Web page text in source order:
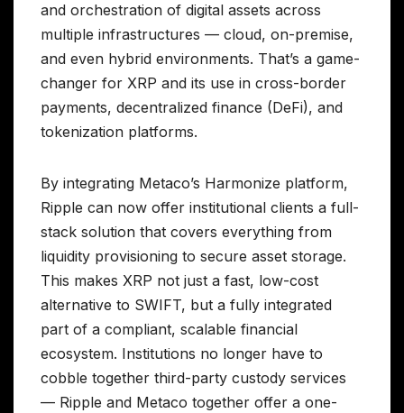
and orchestration of digital assets across
multiple infrastructures — cloud, on-premise,
and even hybrid environments. That’s a game-
changer for XRP and its use in cross-border
payments, decentralized finance (DeFi), and
tokenization platforms.
By integrating Metaco’s Harmonize platform,
Ripple can now offer institutional clients a full-
stack solution that covers everything from
liquidity provisioning to secure asset storage.
This makes XRP not just a fast, low-cost
alternative to SWIFT, but a fully integrated
part of a compliant, scalable financial
ecosystem. Institutions no longer have to
cobble together third-party custody services
— Ripple and Metaco together offer a one-